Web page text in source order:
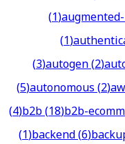
(1)
(1)
(3)autogen(2)
(5)autonomous(2)
(4)b2b(18)b2b-
(1)backend(6)